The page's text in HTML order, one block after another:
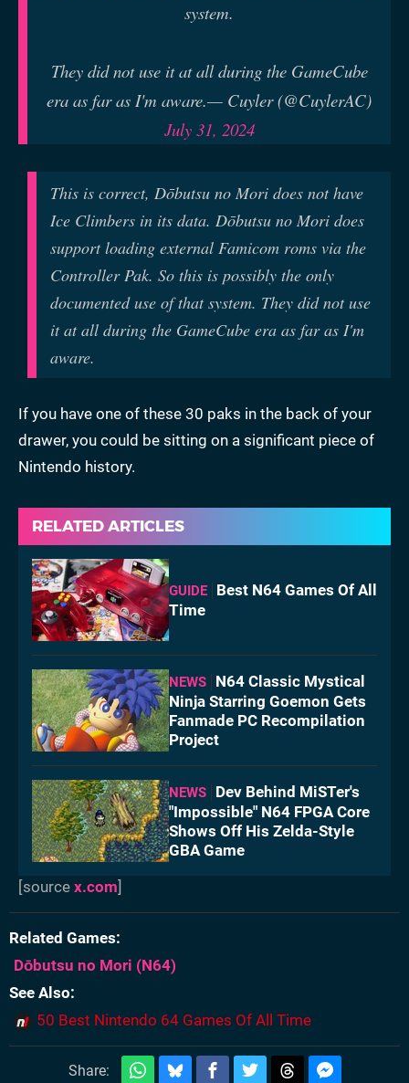
system.
They did not use it at all during the GameCube
era as far as I'm aware.— Cuyler (@CuylerAC)
July 31, 2024
This is correct, Dōbutsu no Mori does not have
Ice Climbers in its data. Dōbutsu no Mori does
support loading external Famicom roms via the
Controller Pak. So this is possibly the only
documented use of that system. They did not use
it at all during the GameCube era as far as I'm
aware.
If you have one of these 30 paks in the back of your
drawer, you could be sitting on a significant piece of
Nintendo history.
RELATED ARTICLES
GUIDE
Best N64 Games Of All
Time
NEWS
N64 Classic Mystical
Ninja Starring Goemon Gets
Fanmade PC Recompilation
Project
NEWS
Dev Behind MiSTer's
"Impossible" N64 FPGA Core
Shows Off His Zelda-Style
GBA Game
[source x.com]
Related Games
Dōbutsu no Mori (N64)
See Also
50 Best Nintendo 64 Games Of All Time
Share: